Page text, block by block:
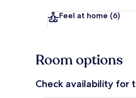
Feel at home (6)
Room options
Check availability for